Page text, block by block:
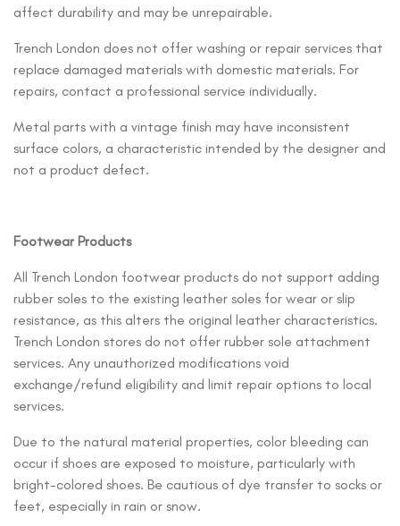
affect durability and may be unrepairable.
Trench London does not offer washing or repair services that
replace damaged materials with domestic materials. For
repairs, contact a professional service individually.
Metal parts with a vintage finish may have inconsistent
surface colors, a characteristic intended by the designer and
not a product defect.
Footwear Products
All Trench London footwear products do not support adding
rubber soles to the existing leather soles for wear or slip
resistance, as this alters the original leather characteristics.
Trench London stores do not offer rubber sole attachment
services. Any unauthorized modifications void
exchange/refund eligibility and limit repair options to local
services.
Due to the natural material properties, color bleeding can
occur if shoes are exposed to moisture, particularly with
bright-colored shoes. Be cautious of dye transfer to socks or
feet, especially in rain or snow.